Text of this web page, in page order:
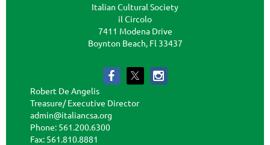
Italian Cultural Society
il Circolo
7411 Modena Drive
Boynton Beach, Fl 33437
Robert De Angelis
Treasure/ Executive Director
admin@italiancsa.org
Phone: 561.200.6300
Fax: 561.810.8881